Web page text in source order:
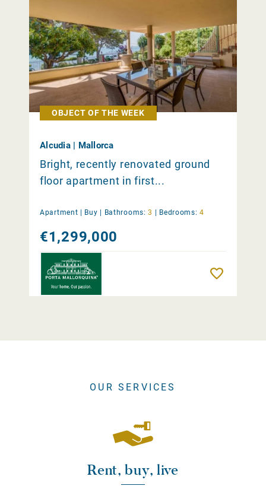
OBJECT OF THE WEEK
Alcudia | Mallorca
Bright, recently renovated ground
floor apartment in first...
Apartment | Buy Bathrooms: 3 Bedrooms: 4
€1,299,000
OUR SERVICES
Rent, buy, live